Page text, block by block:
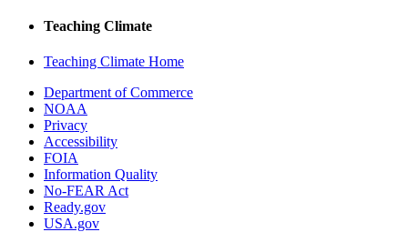
Teaching Climate
Teaching Climate Home
Department of Commerce
NOAA
Privacy
Accessibility
FOIA
Information Quality
No-FEAR Act
Ready.gov
USA.gov